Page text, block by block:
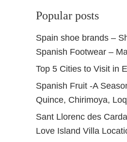
Popular posts
Spain shoe brands –
Spanish Footwear –
Top 5 Cities to Visit in
Spanish Fruit -A
Quince, Chirimoya,
Sant Llorenc des
Love Island Villa